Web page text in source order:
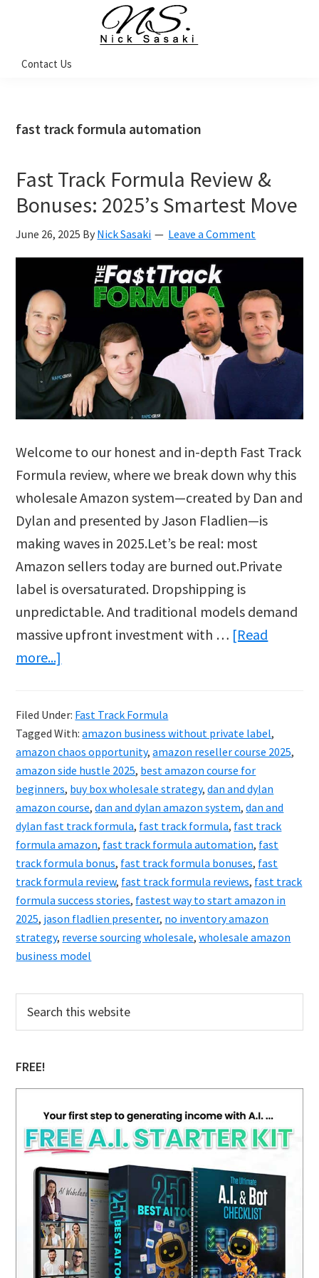
navigation
content
sidebar
Sasaki
Coach
Contact Us
fast track formula automation
Fast Track Formula Review &
Bonuses: 2025’s Smartest Move
June 26, 2025 By Nick Sasaki Leave a Comment
Welcome to our honest and in-depth Fast Track
Formula review, where we break down why this
wholesale Amazon system—created by Dan and
Dylan and presented by Jason Fladlien—is
making waves in 2025.Let’s be real: most
Amazon sellers today are burned out.Private
label is oversaturated. Dropshipping is
unpredictable. And traditional models demand
massive upfront investment with … [Read
more...]
Formula
Review
&
Bonuses:
2025’s
Smartest
Move
Filed Under: Fast Track Formula
Tagged With:amazon business without private label,
amazon chaos opportunity,amazon reseller course 2025,
amazon side hustle 2025, best amazon course for
beginners, buy box wholesale strategy,dan and dylan
amazon course,dan and dylan amazon system,dan and
dylan fast track formula, fast track formula, fast track
formula amazon, fast track formula automation, fast
track formula bonus, fast track formula bonuses, fast
track formula review, fast track formula reviews, fast track
formula success stories, fastest way to start amazon in
2025, jason fladlien presenter, no inventory amazon
strategy, reverse sourcing wholesale,wholesale amazon
business model
Primary
Sidebar
this
website
FREE!